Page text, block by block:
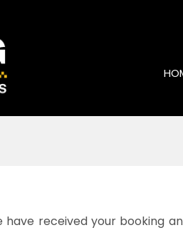
have received your booking